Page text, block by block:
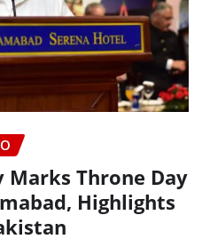
Marks Throne Day
Highlights